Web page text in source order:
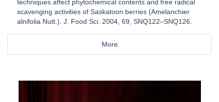
techniques affect phytochemical contents and free radical
scavenging activities of Saskatoon berries (Amelanchier
alnifolia Nutt.). J. Food Sci. 2004, 69, SNQ122–SNQ126.
More